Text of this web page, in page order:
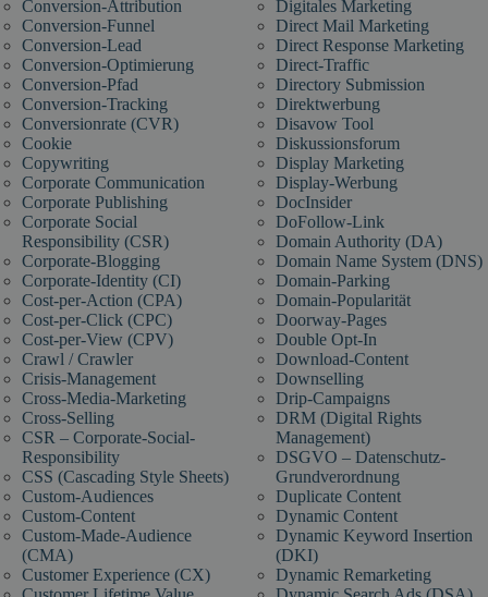
Conversion-Attribution
Conversion-Funnel
Conversion-Lead
Conversion-Optimierung
Conversion-Pfad
Conversion-Tracking
Conversionrate (CVR)
Cookie
Copywriting
Corporate Communication
Corporate Publishing
Corporate Social
Responsibility (CSR)
Corporate-Blogging
Corporate-Identity (CI)
Cost-per-Action (CPA)
Cost-per-Click (CPC)
Cost-per-View (CPV)
Crawl / Crawler
Crisis-Management
Cross-Media-Marketing
Cross-Selling
CSR – Corporate-Social-
Responsibility
CSS (Cascading Style Sheets)
Custom-Audiences
Custom-Content
Custom-Made-Audience
(CMA)
Customer Experience (CX)
Digitales Marketing
Direct Mail Marketing
Direct Response Marketing
Direct-Traffic
Directory Submission
Direktwerbung
Disavow Tool
Diskussionsforum
Display Marketing
Display-Werbung
DocInsider
DoFollow-Link
Domain Authority (DA)
Domain Name System (DNS)
Domain-Parking
Domain-Popularität
Doorway-Pages
Double Opt-In
Download-Content
Downselling
Drip-Campaigns
DRM (Digital Rights
Management)
DSGVO – Datenschutz-
Grundverordnung
Duplicate Content
Dynamic Content
Dynamic Keyword Insertion
(DKI)
Dynamic Remarketing